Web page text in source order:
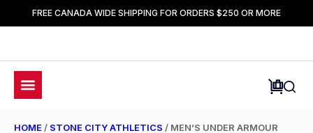
FREE CANADA WIDE SHIPPING FOR ORDERS $250 OR MORE
HOME / STONE CITY ATHLETICS / MEN’S UNDER ARMOUR